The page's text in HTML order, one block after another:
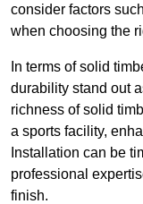
consider factors
when choosing the
In terms of solid
durability stand out
richness of solid
a sports facility,
Installation can be
professional
finish.